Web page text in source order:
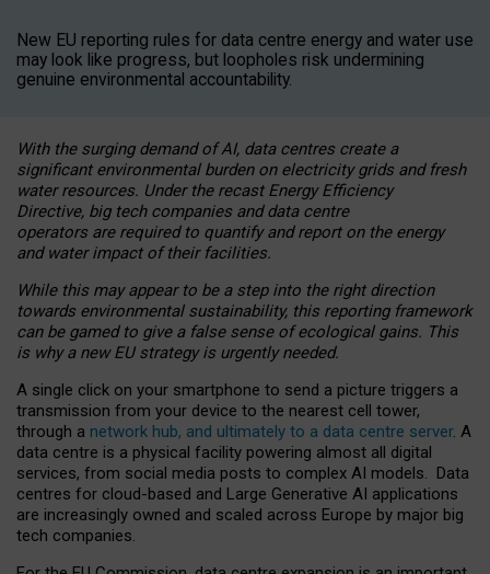
New EU reporting rules for data centre energy and water use
may look like progress, but loopholes risk undermining
genuine environmental accountability.
With the surging demand of AI, data centres create a
significant environmental burden on electricity grids and fresh
water resources. Under the recast Energy Efficiency
Directive, big tech companies and data centre
operators are required to quantify and report on the energy
and water impact of their facilities.
While this may appear to be a step into the right direction
towards environmental sustainability, this reporting framework
can be gamed to give a false sense of ecological gains. This
is why a new EU strategy is urgently needed.
A single click on your smartphone to send a picture triggers a
transmission from your device to the nearest cell tower,
through a network hub, and ultimately to a data centre server. A
data centre is a physical facility powering almost all digital
services, from social media posts to complex AI models. Data
centres for cloud-based and Large Generative AI applications
are increasingly owned and scaled across Europe by major big
tech companies.